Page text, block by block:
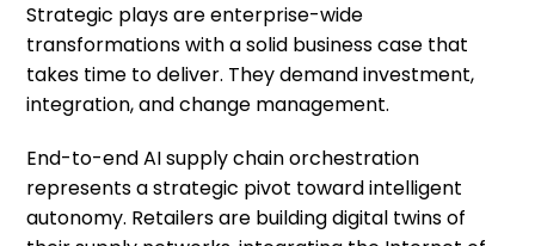
Strategic plays are enterprise-wide
transformations with a solid business case that
takes time to deliver. They demand investment,
integration, and change management.
End-to-end AI supply chain orchestration
represents a strategic pivot toward intelligent
autonomy. Retailers are building digital twins of